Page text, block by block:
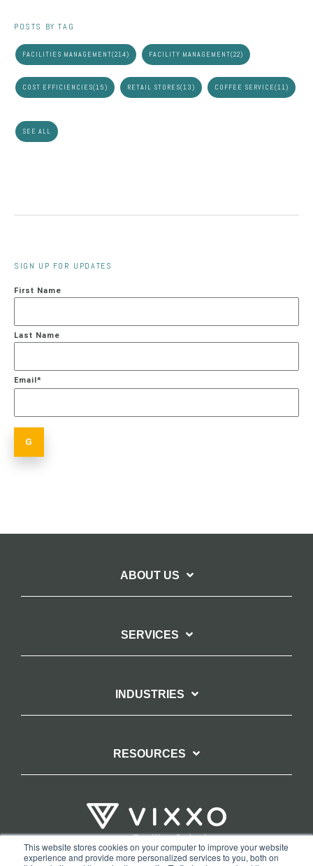
This website stores cookies on your computer to improve your website
experience and provide more personalized services to you, both on
POSTS BY TAG
FACILITIES MANAGEMENT(214) FACILITY MANAGEMENT(22)
COST EFFICIENCIES(15) RETAIL STORES(13) COFFEE SERVICE(11)
SEE ALL
SIGN UP FOR UPDATES
First Name
Last Name
Email*
ABOUT US
SERVICES
INDUSTRIES
RESOURCES
TERMS OF WEBSITE USE PRIVACY POLICY